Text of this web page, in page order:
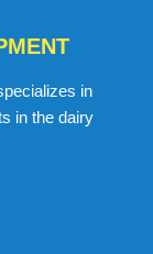
in
in the dairy